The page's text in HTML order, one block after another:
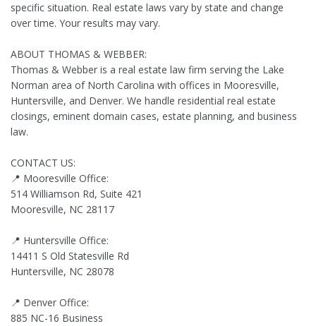
specific situation. Real estate laws vary by state and change
over time. Your results may vary.
ABOUT THOMAS & WEBBER:
Thomas & Webber is a real estate law firm serving the Lake
Norman area of North Carolina with offices in Mooresville,
Huntersville, and Denver. We handle residential real estate
closings, eminent domain cases, estate planning, and business
law.
CONTACT US:
📍 Mooresville Office:
514 Williamson Rd, Suite 421
Mooresville, NC 28117
📍 Huntersville Office:
14411 S Old Statesville Rd
Huntersville, NC 28078
📍 Denver Office:
885 NC-16 Business